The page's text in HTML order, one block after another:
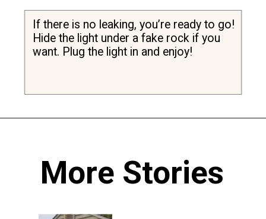
If there is no leaking, you’re ready to go!
Hide the light under a fake rock if you
want. Plug the light in and enjoy!
More Stories